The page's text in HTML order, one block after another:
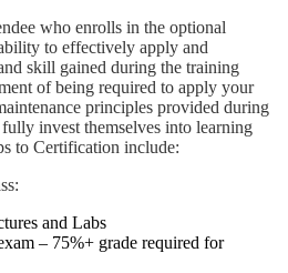
who enrolls in the optional
to effectively apply and
skill gained during the training
of being required to apply your
principles provided during
invest themselves into learning
to Certification include:
and Labs
– 75%+ grade required for